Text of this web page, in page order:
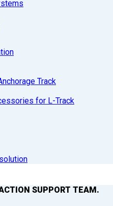
Track
for L-Track
SUPPORT TEAM.